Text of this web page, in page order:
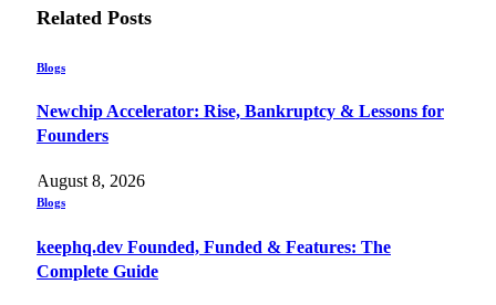
Related Posts
Blogs
Newchip Accelerator: Rise, Bankruptcy & Lessons for
Founders
August 8, 2026
Blogs
keephq.dev Founded, Funded & Features: The
Complete Guide